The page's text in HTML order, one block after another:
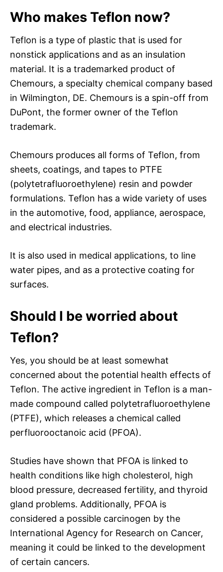
Who makes Teflon now?
Teflon is a type of plastic that is used for
nonstick applications and as an insulation
material. It is a trademarked product of
Chemours, a specialty chemical company based
in Wilmington, DE. Chemours is a spin-off from
DuPont, the former owner of the Teflon
trademark.
Chemours produces all forms of Teflon, from
sheets, coatings, and tapes to PTFE
(polytetrafluoroethylene) resin and powder
formulations. Teflon has a wide variety of uses
in the automotive, food, appliance, aerospace,
and electrical industries.
It is also used in medical applications, to line
water pipes, and as a protective coating for
surfaces.
Should I be worried about
Teflon?
Yes, you should be at least somewhat
concerned about the potential health effects of
Teflon. The active ingredient in Teflon is a man-
made compound called polytetrafluoroethylene
(PTFE), which releases a chemical called
perfluorooctanoic acid (PFOA).
Studies have shown that PFOA is linked to
health conditions like high cholesterol, high
blood pressure, decreased fertility, and thyroid
gland problems. Additionally, PFOA is
considered a possible carcinogen by the
International Agency for Research on Cancer,
meaning it could be linked to the development
of certain cancers.